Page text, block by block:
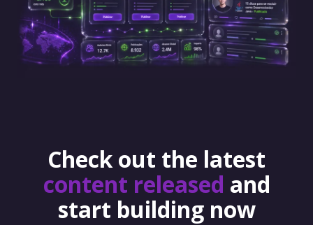
Check out the latest
content released and
start building now